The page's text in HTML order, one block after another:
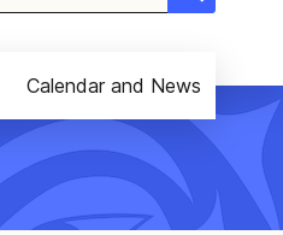
Calendar and News